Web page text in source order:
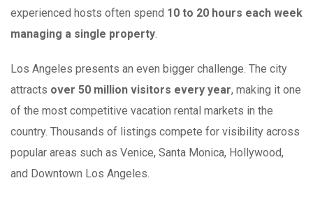
experienced hosts often spend 10 to 20 hours each week
managing a single property.
Los Angeles presents an even bigger challenge. The city
attracts over 50 million visitors every year, making it one
of the most competitive vacation rental markets in the
country. Thousands of listings compete for visibility across
popular areas such as Venice, Santa Monica, Hollywood,
and Downtown Los Angeles.